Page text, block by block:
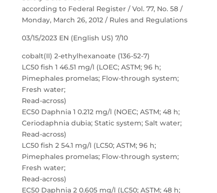
according to Federal Register / Vol. 77, No. 58 /
Monday, March 26, 2012 / Rules and Regulations
03/15/2023 EN (English US) 7/10
cobalt(II) 2-ethylhexanoate (136-52-7)
LC50 fish 1 46.51 mg/l (LOEC; ASTM; 96 h;
Pimephales promelas; Flow-through system;
Fresh water;
Read-across)
EC50 Daphnia 1 0.212 mg/l (NOEC; ASTM; 48 h;
Ceriodaphnia dubia; Static system; Salt water;
Read-across)
LC50 fish 2 54.1 mg/l (LC50; ASTM; 96 h;
Pimephales promelas; Flow-through system;
Fresh water;
Read-across)
EC50 Daphnia 2 0.605 mg/l (LC50; ASTM; 48 h;